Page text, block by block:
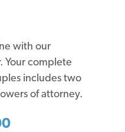
with our
Your complete
includes two
of attorney.